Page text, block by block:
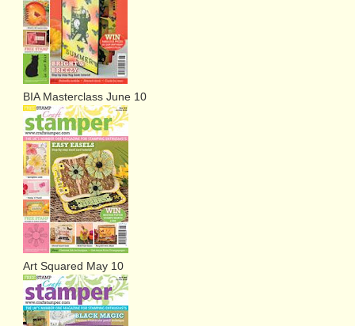
BIA Masterclass June 10
Art Squared May 10